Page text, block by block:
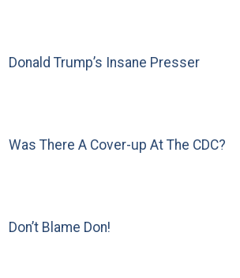
Donald Trump’s Insane Presser
Was There A Cover-up At The CDC?
Don’t Blame Don!